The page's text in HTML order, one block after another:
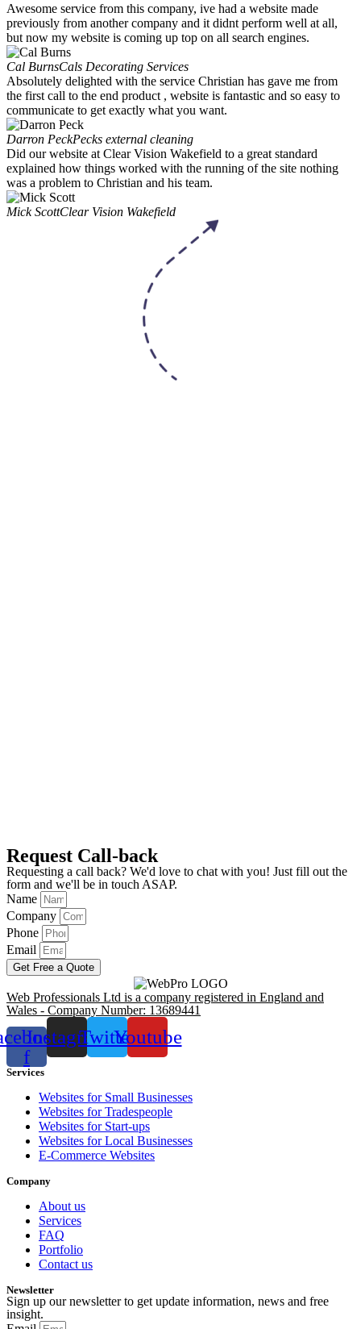
Awesome service from this company, ive had a website made
previously from another company and it didnt perform well at all,
but now my website is coming up top on all search engines.
Cal BurnsCals Decorating Services
Absolutely delighted with the service Christian has gave me from
the first call to the end product , website is fantastic and so easy to
communicate to get exactly what you want.
Darron PeckPecks external cleaning
Did our website at Clear Vision Wakefield to a great standard
explained how things worked with the running of the site nothing
was a problem to Christian and his team.
Mick ScottClear Vision Wakefield
Request Call-back
Requesting a call back? We'd love to chat with you! Just fill out the
form and we'll be in touch ASAP.
Name
Company
Phone
Email
Get Free a Quote
Web Professionals Ltd is a company registered in England and
Wales - Company Number: 13689441
f
InstagramTwitterYoutube
Services
Websites for Small Businesses
Websites for Tradespeople
Websites for Start-ups
Websites for Local Businesses
E-Commerce Websites
Company
About us
Services
FAQ
Portfolio
Contact us
Newsletter
Sign up our newsletter to get update information, news and free
insight.